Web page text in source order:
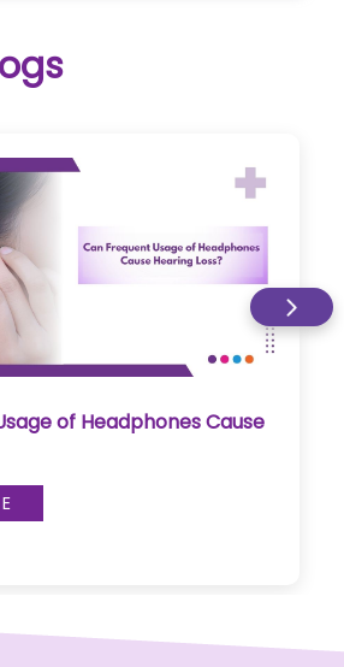
of Headphones Cause